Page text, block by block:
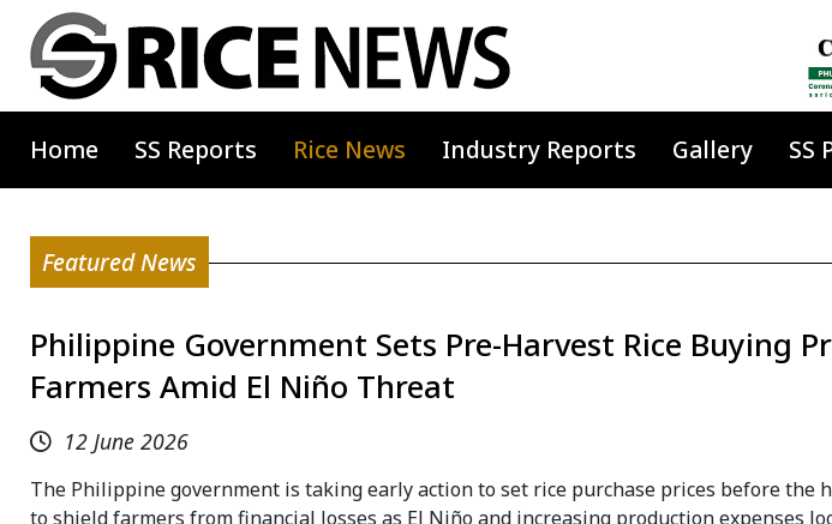
Home SS Reports Rice News Industry Reports Gallery SS
Featured News
Philippine Government Sets Pre-Harvest Rice Buying
Farmers Amid El Niño Threat
12 June 2026
The Philippine government is taking early action to set rice purchase prices before the
to shield farmers from financial losses as El Niño and increasing production expenses